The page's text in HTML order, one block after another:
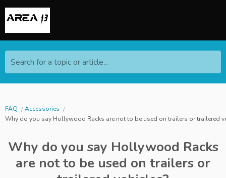
Search for a topic or article...
FAQ
Accessories
Why do you say Hollywood Racks are not to be used on trailers or trailered
Why do you say Hollywood Racks
are not to be used on trailers or